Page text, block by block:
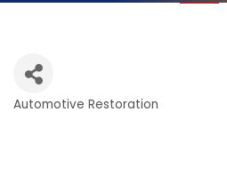
Automotive Restoration